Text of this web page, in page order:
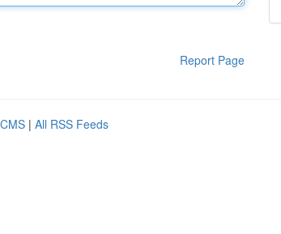
Report Page
| All RSS Feeds